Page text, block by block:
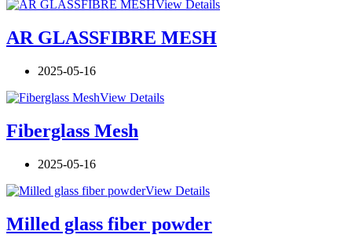
View Details
AR GLASSFIBRE MESH
2025-05-16
View Details
Fiberglass Mesh
2025-05-16
View Details
Milled glass fiber powder